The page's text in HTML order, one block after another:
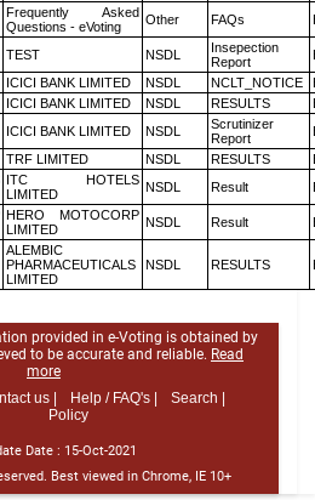
Frequently Asked
Questions - eVoting
Other FAQs
TEST NSDL
Insepection
Report
ICICI BANK LIMITED NSDL NCLT_NOTICE
ICICI BANK LIMITED NSDL RESULTS
ICICI BANK LIMITED NSDL
Scrutinizer
Report
TRF LIMITED NSDL RESULTS
ITC HOTELS
LIMITED
NSDL Result
HERO MOTOCORP
LIMITED
NSDL Result
ALEMBIC
PHARMACEUTICALS
LIMITED
NSDL RESULTS
provided in e-Voting is obtained by
to be accurate and reliable. Read
more
us | Help / FAQ's |
Search |
Policy
Date : 15-Oct-2021
Best viewed in Chrome, IE 10+